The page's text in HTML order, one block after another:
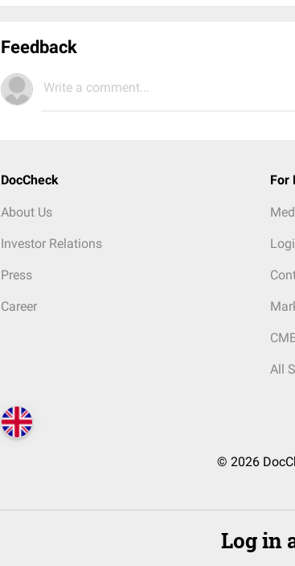
Feedback
Write a comment...
DocCheck
About Us
Investor Relations
Press
Career
For
All
© 2026
Log in